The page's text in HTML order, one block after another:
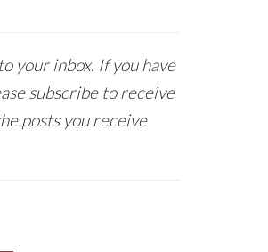
your inbox. If you have
subscribe to receive
posts you receive